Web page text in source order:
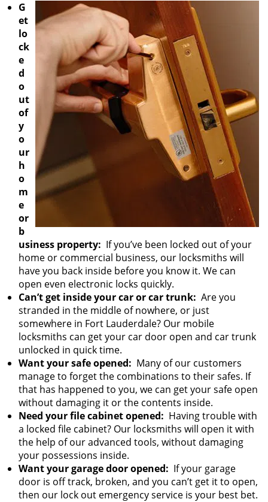
G
et
lo
ck
e
d
o
ut
of
y
o
ur
h
o
m
e
or
b
usiness property: If you’ve been locked out of your
home or commercial business, our locksmiths will
have you back inside before you know it. We can
open even electronic locks quickly.
Can’t get inside your car or car trunk: Are you
stranded in the middle of nowhere, or just
somewhere in Fort Lauderdale? Our mobile
locksmiths can get your car door open and car trunk
unlocked in quick time.
Want your safe opened: Many of our customers
manage to forget the combinations to their safes. If
that has happened to you, we can get your safe open
without damaging it or the contents inside.
Need your file cabinet opened: Having trouble with
a locked file cabinet? Our locksmiths will open it with
the help of our advanced tools, without damaging
your possessions inside.
Want your garage door opened: If your garage
door is off track, broken, and you can’t get it to open,
then our lock out emergency service is your best bet.